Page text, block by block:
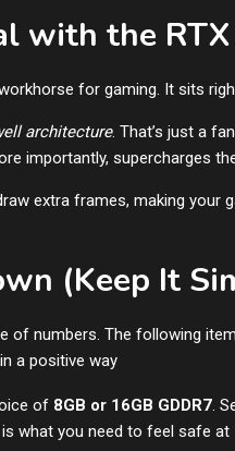
with the
for gaming. It sits
architecture. That’s just a
importantly, supercharges
extra frames, making
(Keep It
of numbers. The following
a positive way
of 8GB or 16GB GDDR7.
what you need to feel safe